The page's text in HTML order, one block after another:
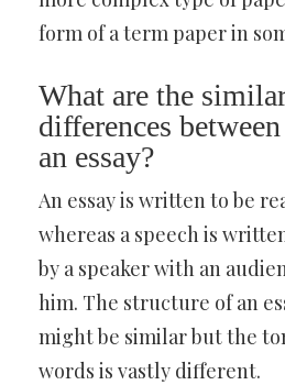
form of a term paper in
What are the
differences
an essay?
An essay is written to be
whereas a speech is
by a speaker with an
him. The structure of an
might be similar but the
words is vastly different.